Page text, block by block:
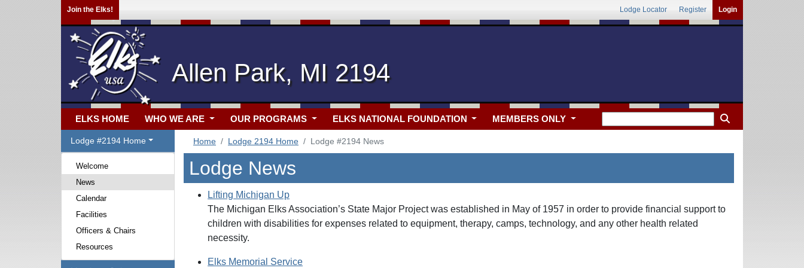
Join the Elks! Lodge Locator Register Login
Allen Park, MI 2194
ELKS HOME WHO WE ARE OUR PROGRAMS ELKS NATIONAL FOUNDATION MEMBERS ONLY
Lodge #2194 Home
Welcome
News
Calendar
Facilities
Officers & Chairs
Resources
Home Lodge 2194 Home Lodge #2194 News
Lodge News
Lifting Michigan Up
The Michigan Elks Association’s State Major Project was established in May of 1957 in order to provide financial support to
children with disabilities for expenses related to equipment, therapy, camps, technology, and any other health related
necessity.
Elks Memorial Service